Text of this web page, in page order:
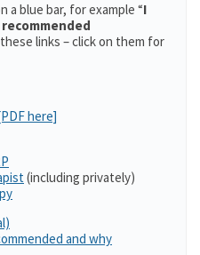
a blue bar, for example “I
links – click on them for
here]
(including privately)
and why